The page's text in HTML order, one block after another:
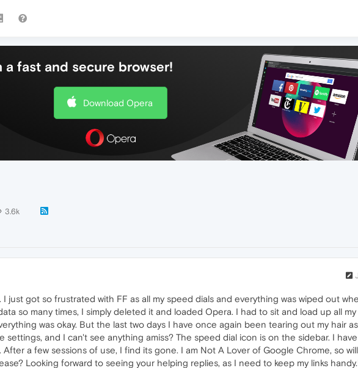
fast and secure browser!
Download Opera
3.6k
just got so frustrated with FF as all my speed dials and everything was wiped out
so many times, I simply deleted it and loaded Opera. I had to sit and load up all
was okay. But the last two days I have once again been tearing out my hair
settings, and I can't see anything amiss? The speed dial icon is on the sidebar. I
a few sessions of use, I find its gone. I am Not A Lover of Google Chrome, so
Looking forward to seeing your helping replies, as I need to keep my links